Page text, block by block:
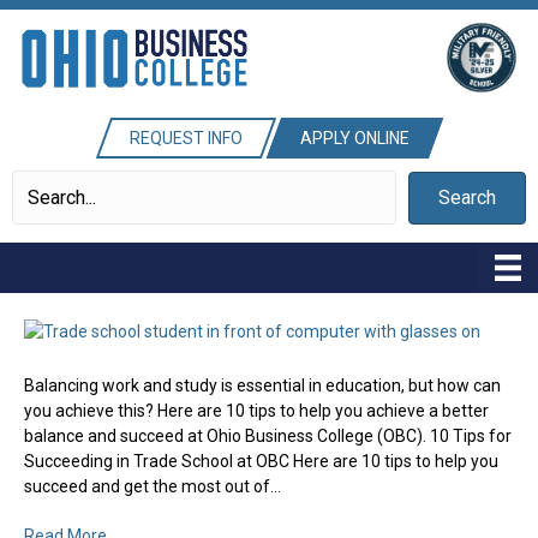
REQUEST INFO APPLY ONLINE
Search
Balancing work and study is essential in education, but how can
you achieve this? Here are 10 tips to help you achieve a better
balance and succeed at Ohio Business College (OBC). 10 Tips for
Succeeding in Trade School at OBC Here are 10 tips to help you
succeed and get the most out of…